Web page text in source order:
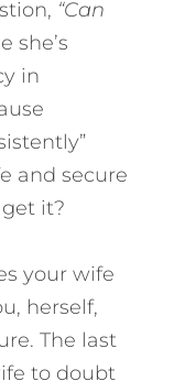
“Can
she’s
in
and secure
it?
your wife
herself,
The last
to doubt